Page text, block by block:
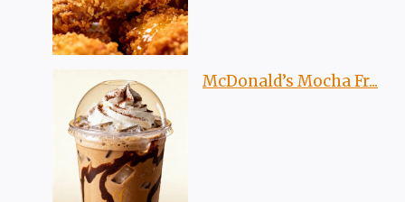
McDonald’s Mocha Fr...